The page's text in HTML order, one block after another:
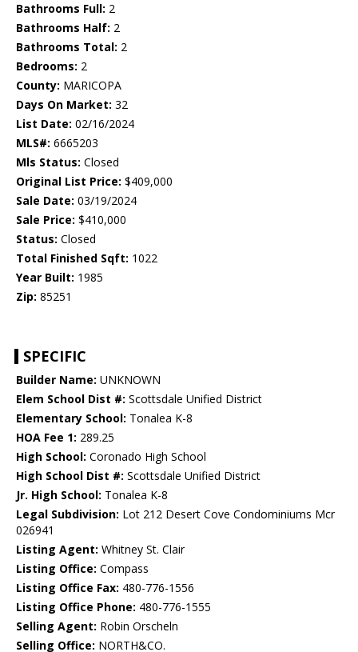
Bathrooms Full: 2
Bathrooms Half: 2
Bathrooms Total: 2
Bedrooms: 2
County: MARICOPA
Days On Market: 32
List Date: 02/16/2024
MLS#: 6665203
Mls Status: Closed
Original List Price: $409,000
Sale Date: 03/19/2024
Sale Price: $410,000
Status: Closed
Total Finished Sqft: 1022
Year Built: 1985
Zip: 85251
SPECIFIC
Builder Name: UNKNOWN
Elem School Dist #: Scottsdale Unified District
Elementary School: Tonalea K-8
HOA Fee 1: 289.25
High School: Coronado High School
High School Dist #: Scottsdale Unified District
Jr. High School: Tonalea K-8
Legal Subdivision: Lot 212 Desert Cove Condominiums Mcr
026941
Listing Agent: Whitney St. Clair
Listing Office: Compass
Listing Office Fax: 480-776-1556
Listing Office Phone: 480-776-1555
Selling Agent: Robin Orscheln
Selling Office: NORTH&CO.